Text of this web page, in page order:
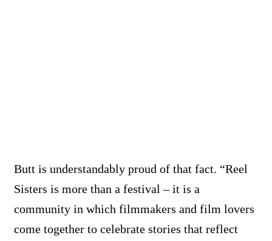
Butt is understandably proud of that fact. “Reel
Sisters is more than a festival – it is a
community in which filmmakers and film lovers
come together to celebrate stories that reflect